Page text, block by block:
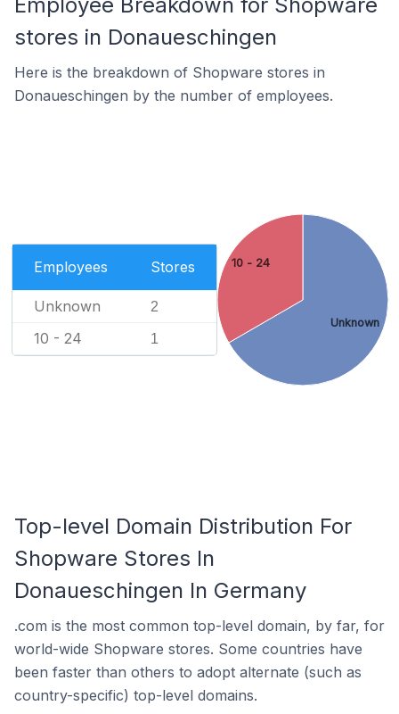
stores in Donaueschingen
Here is the breakdown of Shopware stores in
Donaueschingen by the number of employees.
Employees Stores
Unknown 2
10 - 24 1
Unknown
10 - 24
Top-level Domain Distribution For
Shopware Stores In
Donaueschingen In Germany
.com is the most common top-level domain, by far, for
world-wide Shopware stores. Some countries have
been faster than others to adopt alternate (such as
country-specific) top-level domains.